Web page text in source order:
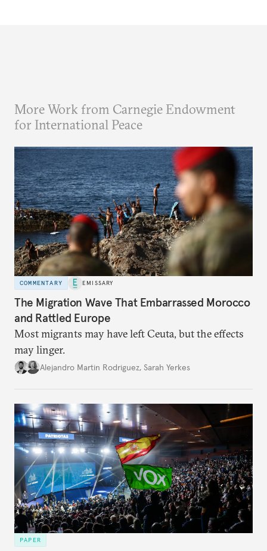
More Work from Carnegie Endowment
for International Peace
COMMENTARY EMISSARY
The Migration Wave That Embarrassed Morocco
and Rattled Europe
Most migrants may have left Ceuta, but the effects
may linger.
Alejandro Martin Rodriguez, Sarah Yerkes
PAPER